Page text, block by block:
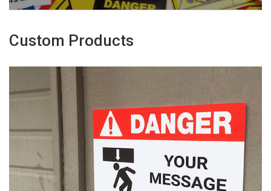
Custom Products